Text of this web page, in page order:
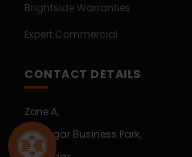
Brightside Warranties
Expert Commercial
CONTACT DETAILS
Zone A,
Mullingar Business Park,